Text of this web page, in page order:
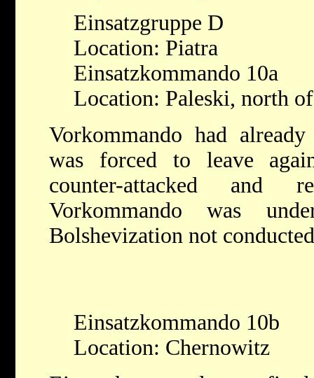
Einsatzgruppe D
Location: Piatra
Einsatzkommando 10a
Location: Paleski, north of
Vorkommando had
was forced to leave
counter-attacked and
Vorkommando was
Bolshevization not
Einsatzkommando 10b
Location: Chernowitz